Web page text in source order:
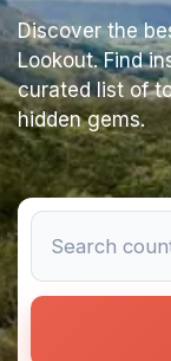
Discover the
Lookout. Find
curated list of
hidden gems.